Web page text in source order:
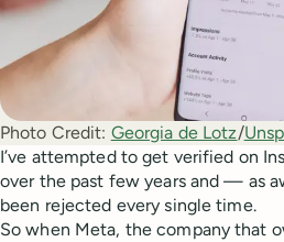
Photo Credit: Georgia de Lotz/
I’ve attempted to get verified on
over the past few years and — as
been rejected every single time.
So when Meta, the company that